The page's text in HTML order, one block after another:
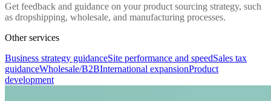
Get feedback and guidance on your product sourcing strategy, such
as dropshipping, wholesale, and manufacturing processes.
Other services
Business strategy guidanceSite performance and speedSales tax
guidanceWholesale/B2BInternational expansionProduct
development